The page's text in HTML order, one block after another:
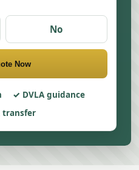
No
Now
DVLA guidance
transfer